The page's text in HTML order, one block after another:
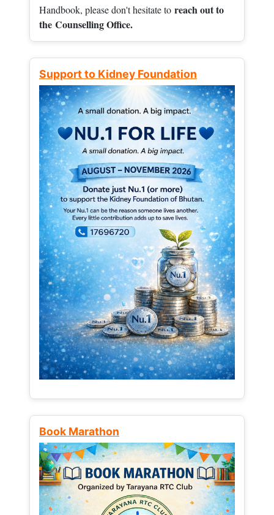
Handbook, please don't hesitate to reach out to
the Counselling Office.
Support to Kidney Foundation
Book Marathon